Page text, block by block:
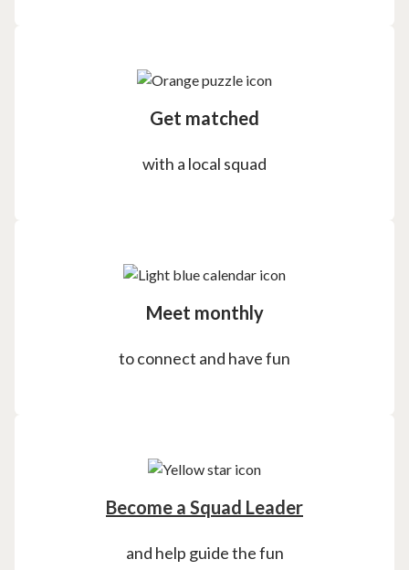
Get matched
with a local squad
Meet monthly
to connect and have fun
Become a Squad Leader
and help guide the fun